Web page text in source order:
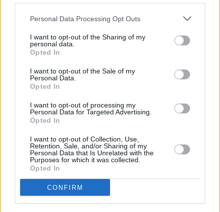
Personal Data Processing Opt Outs
I want to opt-out of the Sharing of my
personal data.
Opted In
I want to opt-out of the Sale of my
Personal Data.
Opted In
I want to opt-out of processing my
Personal Data for Targeted Advertising.
Opted In
I want to opt-out of Collection, Use,
Retention, Sale, and/or Sharing of my
Personal Data that Is Unrelated with the
Purposes for which it was collected.
Opted In
CONFIRM
Subscribe
Van Morrison Project
Up Close and Personal
Now We’re Talking
Y&E Sessions
MIX – Music Industry Xplained
Best of Ireland
Best of Dublin
Hot Press Video Archive